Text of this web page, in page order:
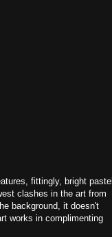
fittingly, bright pastel
clashes in the art from
background, it doesn't
works in complimenting